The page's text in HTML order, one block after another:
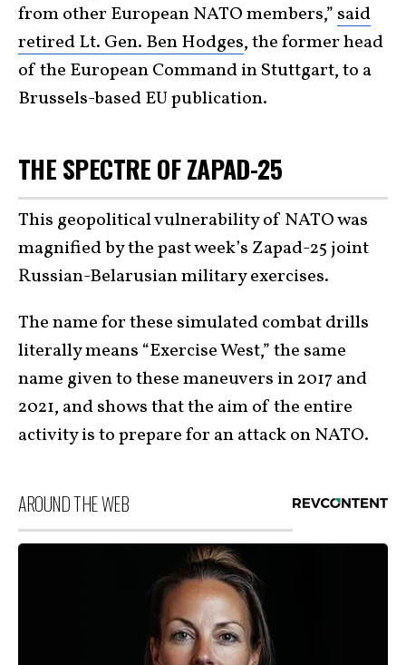
from other European NATO members,” said
retired Lt. Gen. Ben Hodges, the former head
of the European Command in Stuttgart, to a
Brussels-based EU publication.
THE SPECTRE OF ZAPAD-25
This geopolitical vulnerability of NATO was
magnified by the past week’s Zapad-25 joint
Russian-Belarusian military exercises.
The name for these simulated combat drills
literally means “Exercise West,” the same
name given to these maneuvers in 2017 and
2021, and shows that the aim of the entire
activity is to prepare for an attack on NATO.
AROUND THE WEB